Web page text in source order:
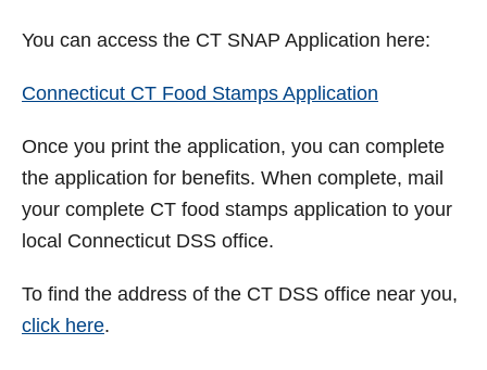
You can access the CT SNAP Application here:
Connecticut CT Food Stamps Application
Once you print the application, you can complete
the application for benefits. When complete, mail
your complete CT food stamps application to your
local Connecticut DSS office.
To find the address of the CT DSS office near you,
click here.